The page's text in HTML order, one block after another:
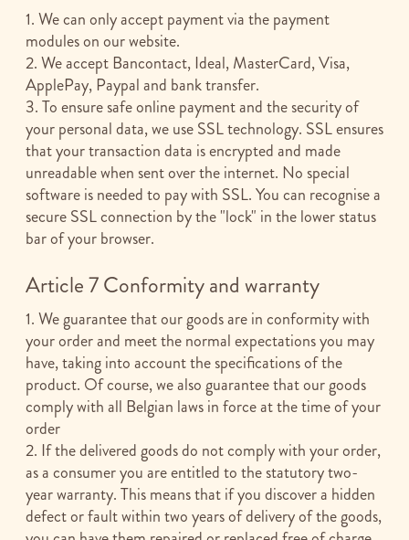
1. We can only accept payment via the payment
modules on our website.
2. We accept Bancontact, Ideal, MasterCard, Visa,
ApplePay, Paypal and bank transfer.
3. To ensure safe online payment and the security of
your personal data, we use SSL technology. SSL ensures
that your transaction data is encrypted and made
unreadable when sent over the internet. No special
software is needed to pay with SSL. You can recognise a
secure SSL connection by the "lock" in the lower status
bar of your browser.
Article 7 Conformity and warranty
1. We guarantee that our goods are in conformity with
your order and meet the normal expectations you may
have, taking into account the specifications of the
product. Of course, we also guarantee that our goods
comply with all Belgian laws in force at the time of your
order
2. If the delivered goods do not comply with your order,
as a consumer you are entitled to the statutory two-
year warranty. This means that if you discover a hidden
defect or fault within two years of delivery of the goods,